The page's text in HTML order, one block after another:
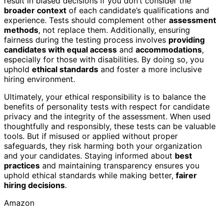
broader context of each candidate’s qualifications and
experience. Tests should complement other assessment
methods, not replace them. Additionally, ensuring
fairness during the testing process involves providing
candidates with equal access and accommodations,
especially for those with disabilities. By doing so, you
uphold ethical standards and foster a more inclusive
hiring environment.
Ultimately, your ethical responsibility is to balance the
benefits of personality tests with respect for candidate
privacy and the integrity of the assessment. When used
thoughtfully and responsibly, these tests can be valuable
tools. But if misused or applied without proper
safeguards, they risk harming both your organization
and your candidates. Staying informed about best
practices and maintaining transparency ensures you
uphold ethical standards while making better, fairer
hiring decisions.
Amazon